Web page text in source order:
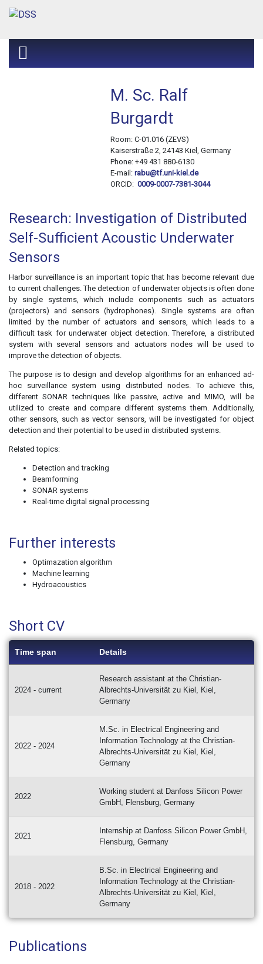
M. Sc. Ralf
Burgardt
Room: C-01.016 (ZEVS)
Kaiserstraße 2, 24143 Kiel, Germany
Phone: +49 431 880-6130
E-mail: rabu@tf.uni-kiel.de
ORCID: 0009-0007-7381-3044
Research: Investigation of Distributed
Self-Sufficient Acoustic Underwater
Sensors
Harbor surveillance is an important topic that has become relevant due
to current challenges. The detection of underwater objects is often done
by single systems, which include components such as actuators
(projectors) and sensors (hydrophones). Single systems are often
limited by the number of actuators and sensors, which leads to a
difficult task for underwater object detection. Therefore, a distributed
system with several sensors and actuators nodes will be used to
improve the detection of objects.
The purpose is to design and develop algorithms for an enhanced ad-
hoc surveillance system using distributed nodes. To achieve this,
different SONAR techniques like passive, active and MIMO, will be
utilized to create and compare different systems them. Additionally,
other sensors, such as vector sensors, will be investigated for object
detection and their potential to be used in distributed systems.
Related topics:
Detection and tracking
Beamforming
SONAR systems
Real-time digital signal processing
Further interests
Optimazation algorithm
Machine learning
Hydroacoustics
Short CV
Time span Details
2024 - current
Research assistant at the Christian-
Albrechts-Universität zu Kiel, Kiel,
Germany
2022 - 2024
M.Sc. in Electrical Engineering and
Information Technology at the Christian-
Albrechts-Universität zu Kiel, Kiel,
Germany
2022
Working student at Danfoss Silicon Power
GmbH, Flensburg, Germany
2021
Internship at Danfoss Silicon Power GmbH,
Flensburg, Germany
2018 - 2022
B.Sc. in Electrical Engineering and
Information Technology at the Christian-
Albrechts-Universität zu Kiel, Kiel,
Germany
Publications